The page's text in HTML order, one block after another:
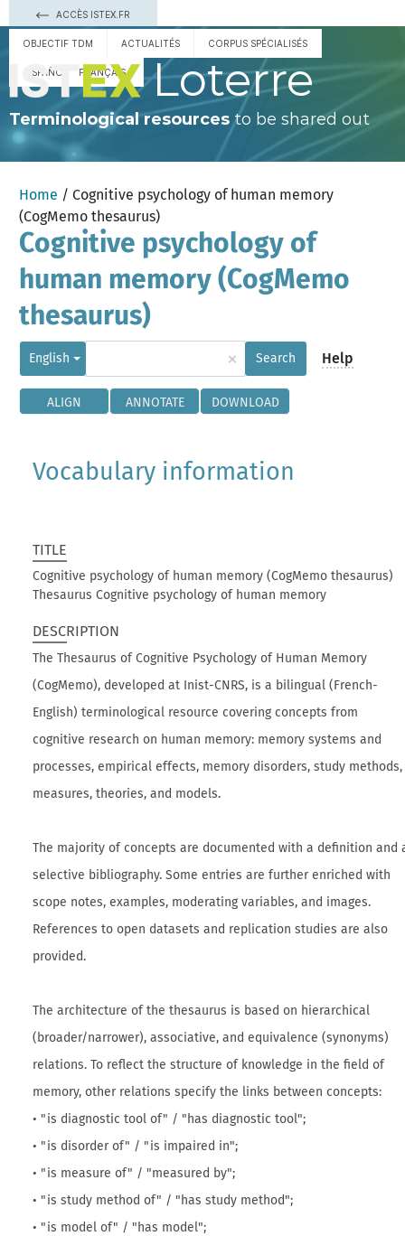
ACCÈS ISTEX.FR
OBJECTIF TDM ACTUALITÉS CORPUS SPÉCIALISÉS
ESPAÑOL FRANÇAIS Loterre
Terminological resourcesto be shared out
Home / Cognitive psychology of human memory
(CogMemo thesaurus)
Cognitive psychology of
human memory (CogMemo
thesaurus)
English × Search Help
ALIGN ANNOTATE DOWNLOAD
Vocabulary information
TITLE
Cognitive psychology of human memory (CogMemo thesaurus)
Thesaurus Cognitive psychology of human memory
DESCRIPTION
The Thesaurus of Cognitive Psychology of Human Memory
(CogMemo), developed at Inist-CNRS, is a bilingual (French-
English) terminological resource covering concepts from
cognitive research on human memory: memory systems and
processes, empirical effects, memory disorders, study methods,
measures, theories, and models.
The majority of concepts are documented with a definition and
selective bibliography. Some entries are further enriched with
scope notes, examples, moderating variables, and images.
References to open datasets and replication studies are also
provided.
The architecture of the thesaurus is based on hierarchical
(broader/narrower), associative, and equivalence (synonyms)
relations. To reflect the structure of knowledge in the field of
memory, other relations specify the links between concepts:
• "is diagnostic tool of" / "has diagnostic tool";
• "is disorder of" / "is impaired in";
• "is measure of" / "measured by";
• "is study method of" / "has study method";
• "is model of" / "has model";